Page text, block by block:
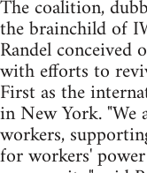
The coalition,
the brainchild of
Randel conceived
with efforts to
First as the
in New York.
workers,
for workers'